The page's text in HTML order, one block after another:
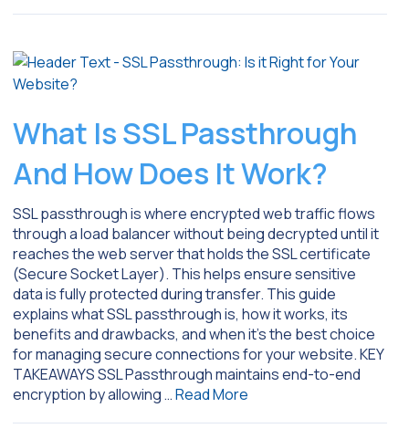
What Is SSL Passthrough
And How Does It Work?
SSL passthrough is where encrypted web traffic flows
through a load balancer without being decrypted until it
reaches the web server that holds the SSL certificate
(Secure Socket Layer). This helps ensure sensitive
data is fully protected during transfer. This guide
explains what SSL passthrough is, how it works, its
benefits and drawbacks, and when it’s the best choice
for managing secure connections for your website. KEY
TAKEAWAYS SSL Passthrough maintains end-to-end
encryption by allowing …Read More